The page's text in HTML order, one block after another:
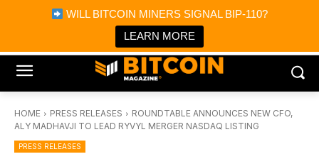
WILL BITCOIN MINERS SIGNAL BIP-110?
LEARN MORE
Bitcoin Magazine News
Bitcoin Magazine
Portfolio Tracker & Media
HOME PRESS RELEASES
ROUNDTABLE ANNOUNCES NEW CFO,
ALY MADHAVJI TO LEAD RYVYL MERGER NASDAQ LISTING
PRESS RELEASES